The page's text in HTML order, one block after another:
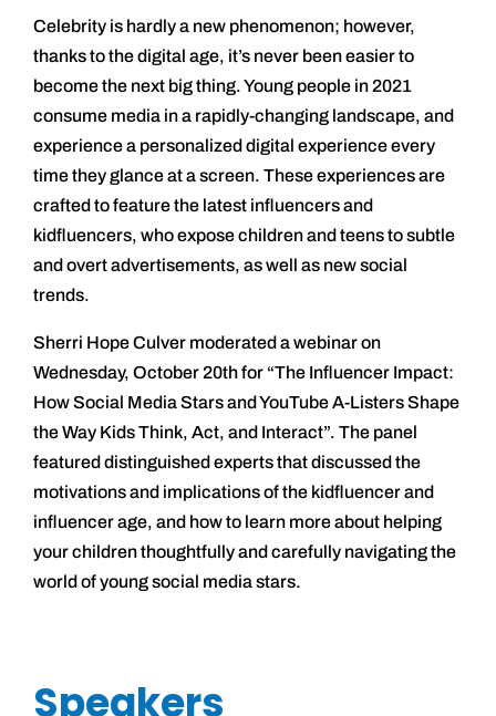
Celebrity is hardly a new phenomenon; however,
thanks to the digital age, it’s never been easier to
become the next big thing. Young people in 2021
consume media in a rapidly-changing landscape, and
experience a personalized digital experience every
time they glance at a screen. These experiences are
crafted to feature the latest influencers and
kidfluencers, who expose children and teens to subtle
and overt advertisements, as well as new social
trends.
Sherri Hope Culver moderated a webinar on
Wednesday, October 20th for “The Influencer Impact:
How Social Media Stars and YouTube A-Listers Shape
the Way Kids Think, Act, and Interact”. The panel
featured distinguished experts that discussed the
motivations and implications of the kidfluencer and
influencer age, and how to learn more about helping
your children thoughtfully and carefully navigating the
world of young social media stars.
Speakers